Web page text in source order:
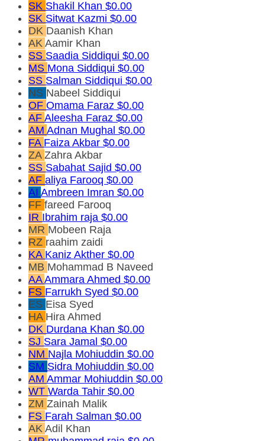
SK Shakil Khan $0.00
SK Sitwat Kazmi $0.00
DK Daanish Khan
AK Aamir Khan
SS Saadia Siddiqui $0.00
MS Mona Siddiqui $0.00
SS Salman Siddiqui $0.00
NS Nabeel Siddiqui
OF Omama Faraz $0.00
AF Aleesha Faraz $0.00
AM Adnan Mughal $0.00
FA Faiza Akbar $0.00
ZA Zahra Akbar
SS Sabahat Sajid $0.00
AF aliya Farooq $0.00
AI Ambreen Imran $0.00
FF fareed Farooq
IR Ibrahim raja $0.00
MR Mobeen Raja
RZ raahim zaidi
KA Kaniz Akther $0.00
MB Mohammad B Naveed
AAAmmara Ahmed $0.00
FS Farrukh Syed $0.00
ES Eisa Syed
HA Hira Ahmed
DK Durdana Khan $0.00
SJ Sara Jamal $0.00
NM Najla Mohiuddin $0.00
SM Sidra Mohiuddin $0.00
AM Ammar Mohiuddin $0.00
WT Warda Tahir $0.00
ZM Zainah Malik
FS Farah Salman $0.00
AK Adil Khan